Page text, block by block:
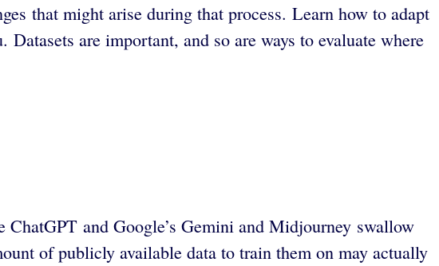
that might arise during that process. Learn how to adapt
are important, and so are ways to evaluate where
and Google’s Gemini and Midjourney swallow
of publicly available data to train them on may actually